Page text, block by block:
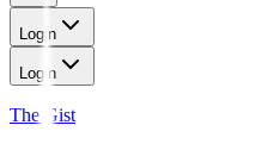
Login
Login
The Gist